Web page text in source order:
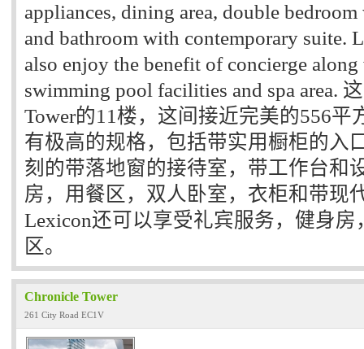
appliances, dining area, double
and bathroom with contemporary suite.
also enjoy the benefit of concierge
swimming pool facilities and spa area.
Tower的11楼，这间接近完美的556平
有极高的规格，包括带实用橱柜的入
刻的带落地窗的接待室，带工作台和
房，用餐区，双人卧室，衣柜和带现
Lexicon还可以享受礼宾服务，健身房
区。
Chronicle Tower
261 City Road EC1V